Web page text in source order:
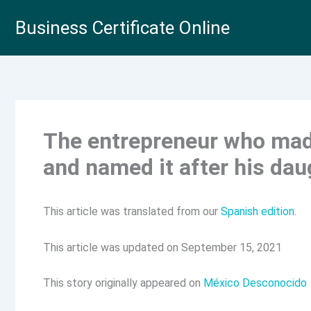
Business Certificate Online
The entrepreneur who
and named it after his
This article was translated from our Spanish edition.
This article was updated on September 15, 2021
This story originally appeared on México Desconocido